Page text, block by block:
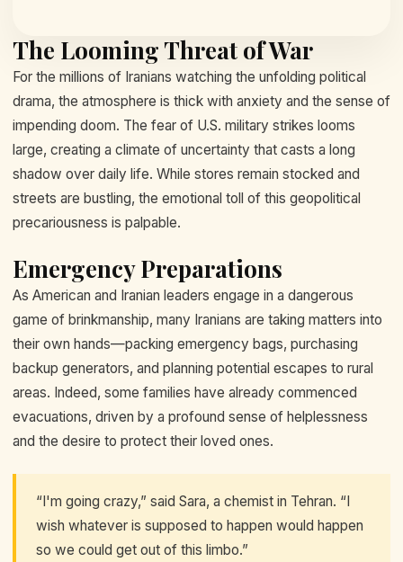
The Looming Threat of War
For the millions of Iranians watching the unfolding political
drama, the atmosphere is thick with anxiety and the sense of
impending doom. The fear of U.S. military strikes looms
large, creating a climate of uncertainty that casts a long
shadow over daily life. While stores remain stocked and
streets are bustling, the emotional toll of this geopolitical
precariousness is palpable.
Emergency Preparations
As American and Iranian leaders engage in a dangerous
game of brinkmanship, many Iranians are taking matters into
their own hands—packing emergency bags, purchasing
backup generators, and planning potential escapes to rural
areas. Indeed, some families have already commenced
evacuations, driven by a profound sense of helplessness
and the desire to protect their loved ones.
“I'm going crazy,” said Sara, a chemist in Tehran. “I
wish whatever is supposed to happen would happen
so we could get out of this limbo.”